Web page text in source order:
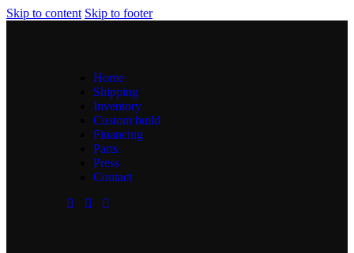
Skip to content Skip to footer
Home
Shipping
Inventory
Custom build
Financing
Parts
Press
Contact